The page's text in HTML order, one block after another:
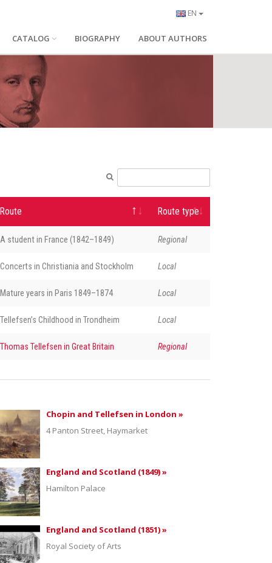
EN
CATALOG BIOGRAPHY ABOUT AUTHORS
Route Route type
A student in France (1842–1849) Regional
Concerts in Christiania and Stockholm Local
Mature years in Paris 1849–1874 Local
Tellefsen’s Childhood in Trondheim Local
Thomas Tellefsen in Great Britain Regional
Chopin and Tellefsen in London »
4 Panton Street, Haymarket
England and Scotland (1849) »
Hamilton Palace
England and Scotland (1851) »
Royal Society of Arts